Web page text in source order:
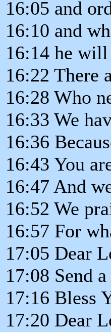
16:05 and
16:10 and
16:14 he
16:22 There
16:28 Who
16:33 We
16:36
16:43 You
16:47 And
16:52 We
16:57 For
17:05 Dear
17:08 Send
17:16 Bless
17:20 Dear